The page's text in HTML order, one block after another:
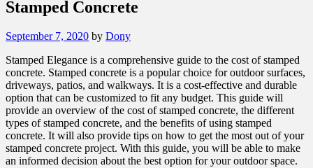
Stamped Concrete
Posted
September 7, 2020 by Dony
Stamped Elegance is a comprehensive guide to the cost of stamped
concrete. Stamped concrete is a popular choice for outdoor surfaces,
driveways, patios, and walkways. It is a cost-effective and durable
option that can be customized to fit any budget. This guide will
provide an overview of the cost of stamped concrete, the different
types of stamped concrete, and the benefits of using stamped
concrete. It will also provide tips on how to get the most out of your
stamped concrete project. With this guide, you will be able to make
an informed decision about the best option for your outdoor space.